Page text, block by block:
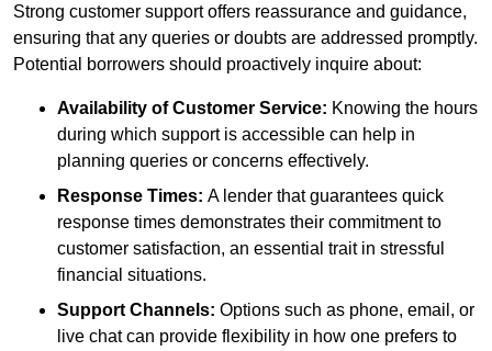
Strong customer support offers reassurance and guidance,
ensuring that any queries or doubts are addressed promptly.
Potential borrowers should proactively inquire about:
Availability of Customer Service: Knowing the hours
during which support is accessible can help in
planning queries or concerns effectively.
Response Times: A lender that guarantees quick
response times demonstrates their commitment to
customer satisfaction, an essential trait in stressful
financial situations.
Support Channels: Options such as phone, email, or
live chat can provide flexibility in how one prefers to